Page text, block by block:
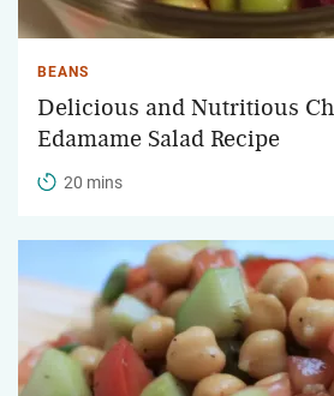
BEANS
Delicious and Nutritious
Edamame Salad Recipe
20 mins